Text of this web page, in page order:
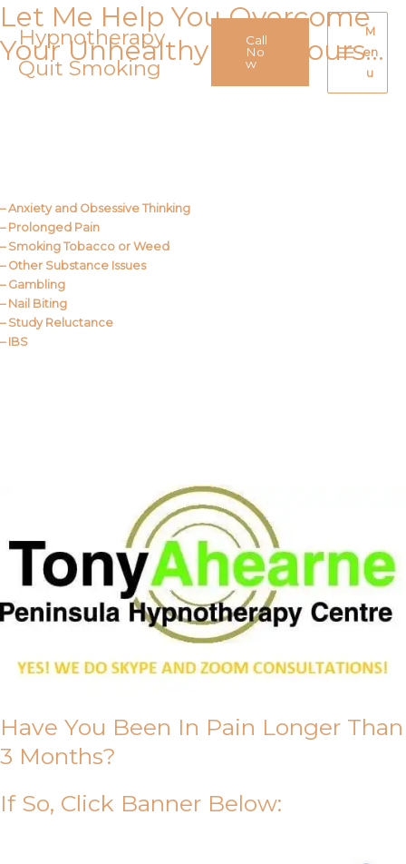
Skip
to
contentHypnotherapy
Quit Smoking
Call
No
w
Main
Menu
M
en
u
Let Me Help You Overcome
Your Unhealthy Behaviours…
– Anxiety and Obsessive Thinking
– Prolonged Pain
– Smoking Tobacco or Weed
– Other Substance Issues
– Gambling
– Nail Biting
– Study Reluctance
– IBS
Have You Been In Pain Longer Than
3 Months?
If So, Click Banner Below: